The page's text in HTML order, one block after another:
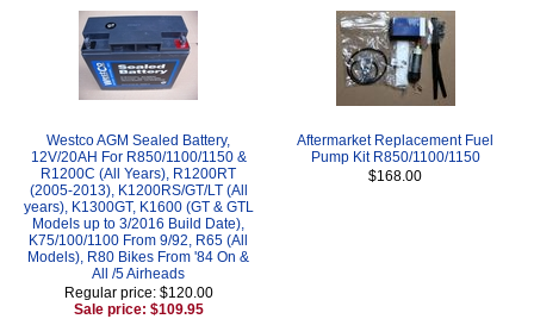
Westco AGM Sealed Battery,
12V/20AH For R850/1100/1150 &
R1200C (All Years), R1200RT
(2005-2013), K1200RS/GT/LT (All
years), K1300GT, K1600 (GT & GTL
Models up to 3/2016 Build Date),
K75/100/1100 From 9/92, R65 (All
Models), R80 Bikes From '84 On &
All /5 Airheads
Regular price: $120.00
Sale price: $109.95
Aftermarket Replacement Fuel
Pump Kit R850/1100/1150
$168.00